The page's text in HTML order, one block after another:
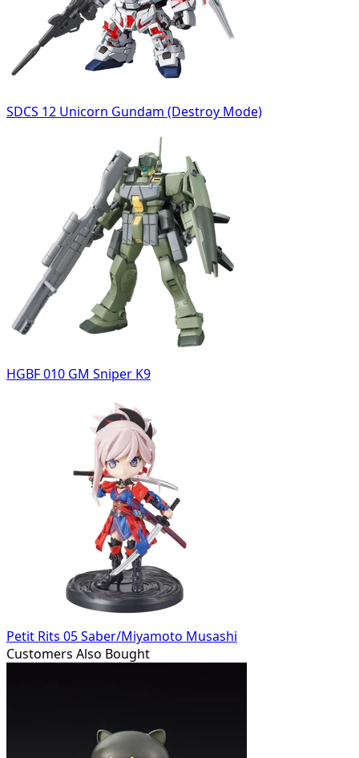
SDCS 12 Unicorn Gundam (Destroy Mode)
HGBF 010 GM Sniper K9
Petit Rits 05 Saber/Miyamoto Musashi
Customers Also Bought